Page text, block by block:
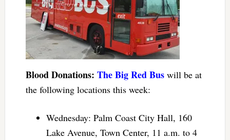
Blood Donations: The Big Red Buswill be at
the following locations this week:
Wednesday: Palm Coast City Hall, 160
Lake Avenue, Town Center, 11 a.m. to 4